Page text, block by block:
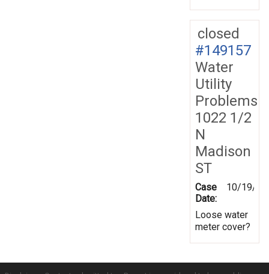
closed
#149157
Water
Utility
Problems
1022 1/2
N
Madison
ST
Case
Date:
10/19/
Loose water
meter cover?